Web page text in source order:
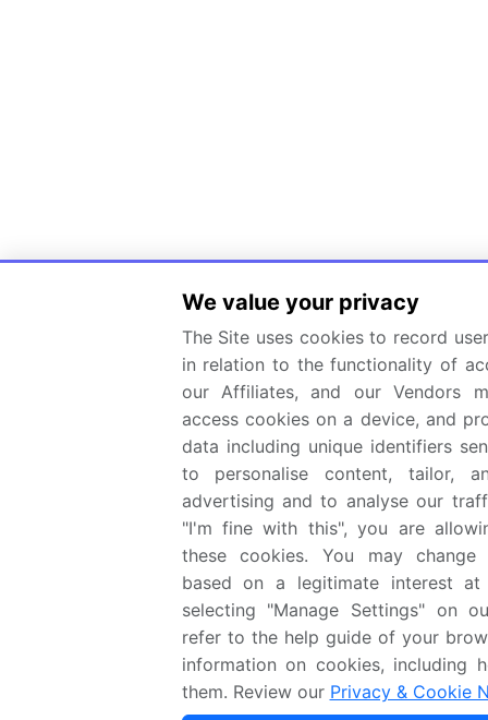
We value your privacy
The Site uses cookies to record
in relation to the functionality of
our Affiliates, and our Vendors
access cookies on a device, and
data including unique identifiers
to personalise content, tailor,
advertising and to analyse our
"I'm fine with this", you are
these cookies. You may change
based on a legitimate interest
selecting "Manage Settings" on
refer to the help guide of your
information on cookies, including
them. Review our Privacy & Cookie